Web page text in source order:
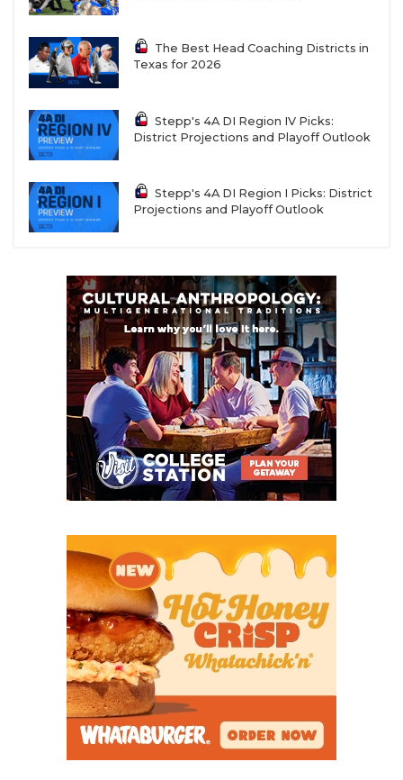
The Best Head Coaching Districts in
Texas for 2026
Stepp's 4A DI Region IV Picks:
District Projections and Playoff Outlook
Stepp's 4A DI Region I Picks: District
Projections and Playoff Outlook